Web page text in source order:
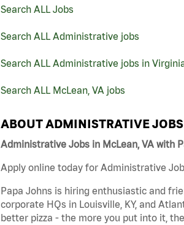
Search ALL Jobs
Search ALL Administrative jobs
Search ALL Administrative jobs in
Search ALL McLean, VA jobs
ABOUT ADMINISTRATIVE
Administrative Jobs in McLean, VA with
Apply online today for Administrative
Papa Johns is hiring enthusiastic and
corporate HQs in Louisville, KY, and
better pizza - the more you put into it,